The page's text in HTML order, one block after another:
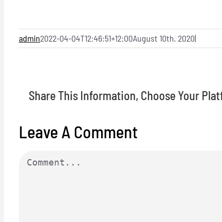
admin2022-04-04T12:46:51+12:00August 10th, 2020|
Share This Information, Choose Your
Leave A Comment
Comment